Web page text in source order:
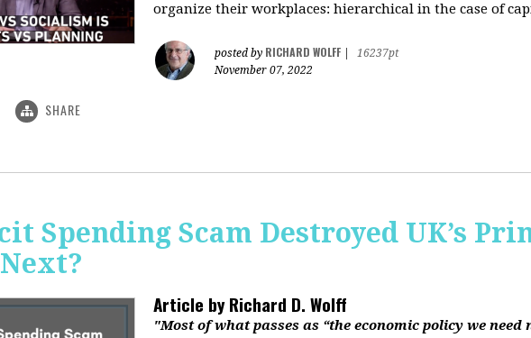
organize their workplaces: hierarchical in the case of
posted by RICHARD WOLFF
16237pt
November 07, 2022
SHARE
Spending Scam Destroyed UK’s
Article byRichard D. Wolff
"Most of what passes as “the economic policy we